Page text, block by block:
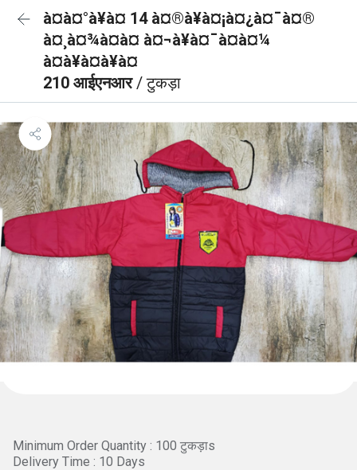
à¤à¤°à¥à¤ 14 à¤®à¥à¤¡à¤¿à¤¯à¤®
à¤¸à¤¾à¤à¤ à¤¬à¥à¤¯à¤à¤¼
à¤à¥à¤à¥à¤
210 आईएनआर/ टुकड़ा
Minimum Order Quantity : 100 टुकड़ाs
Delivery Time : 10 Days